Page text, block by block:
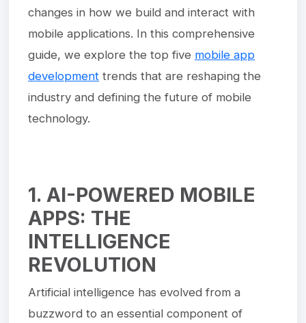
changes in how we build and interact with
mobile applications. In this comprehensive
guide, we explore the top five mobile app
development trends that are reshaping the
industry and defining the future of mobile
technology.
1. AI-POWERED MOBILE
APPS: THE
INTELLIGENCE
REVOLUTION
Artificial intelligence has evolved from a
buzzword to an essential component of